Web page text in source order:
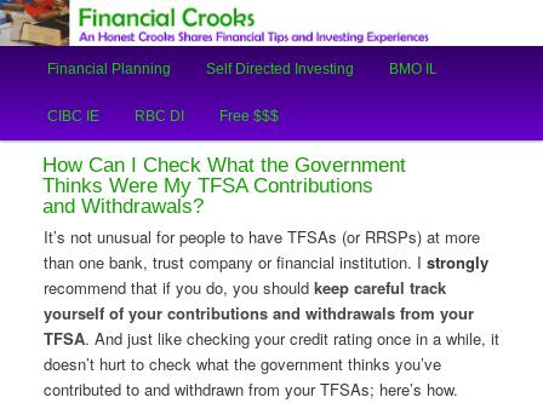
Financial Crooks
An Honest Crooks Shares Financial Tips and Investing Experiences
Skip
to
primary
content
Skip
to
secondary
content
Financial Planning Self Directed Investing BMO IL
CIBC IE RBC DI Free $$$
How Can I Check What the Government
Thinks Were My TFSA Contributions
and Withdrawals?
It’s not unusual for people to have TFSAs (or RRSPs) at more
than one bank, trust company or financial institution. I strongly
recommend that if you do, you should keep careful track
yourself of your contributions and withdrawals from your
TFSA. And just like checking your credit rating once in a while, it
doesn’t hurt to check what the government thinks you’ve
contributed to and withdrawn from your TFSAs; here’s how.